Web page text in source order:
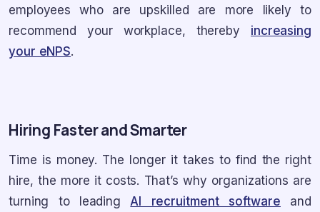
employees who are upskilled are more likely to
recommend your workplace, thereby increasing
your eNPS.
Hiring Faster and Smarter
Time is money. The longer it takes to find the right
hire, the more it costs. That’s why organizations are
turning to leading AI recruitment software and